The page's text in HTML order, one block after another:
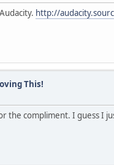
http://
This!
the compliment. I guess I